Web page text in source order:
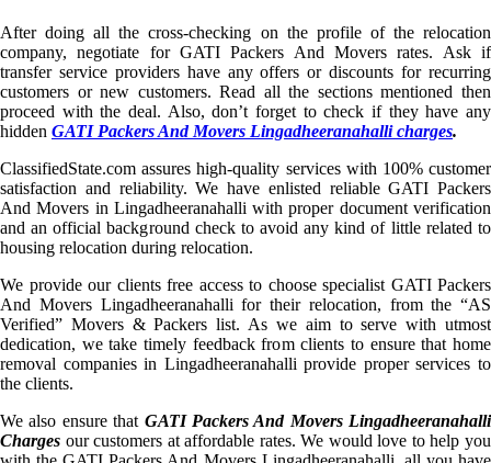
After doing all the cross-checking on the profile of the relocation
company, negotiate for GATI Packers And Movers rates. Ask if
transfer service providers have any offers or discounts for recurring
customers or new customers. Read all the sections mentioned then
proceed with the deal. Also, don’t forget to check if they have any
hidden GATI Packers And Movers Lingadheeranahalli charges.
ClassifiedState.com assures high-quality services with 100% customer
satisfaction and reliability. We have enlisted reliable GATI Packers
And Movers in Lingadheeranahalli with proper document verification
and an official background check to avoid any kind of little related to
housing relocation during relocation.
We provide our clients free access to choose specialist GATI Packers
And Movers Lingadheeranahalli for their relocation, from the “AS
Verified” Movers & Packers list. As we aim to serve with utmost
dedication, we take timely feedback from clients to ensure that home
removal companies in Lingadheeranahalli provide proper services to
the clients.
We also ensure that GATI Packers And Movers Lingadheeranahalli
Charges our customers at affordable rates. We would love to help you